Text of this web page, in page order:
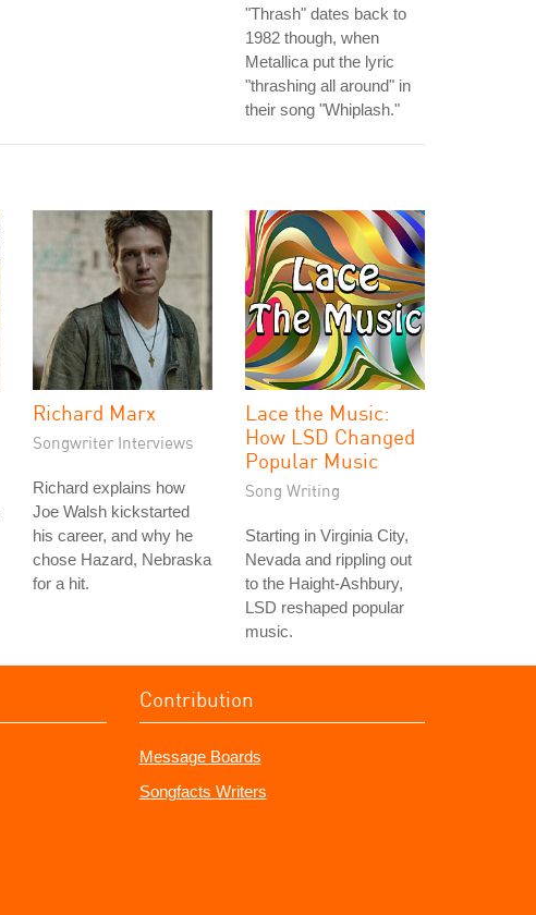
"Thrash" dates back to
1982 though, when
Metallica put the lyric
"thrashing all around" in
their song "Whiplash."
Richard Marx
Songwriter Interviews
Richard explains how
Joe Walsh kickstarted
his career, and why he
chose Hazard, Nebraska
for a hit.
Lace the Music:
How LSD Changed
Popular Music
Song Writing
Starting in Virginia City,
Nevada and rippling out
to the Haight-Ashbury,
LSD reshaped popular
music.
Contribution
Message Boards
Songfacts Writers